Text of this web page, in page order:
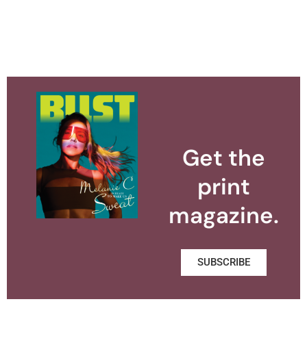
Get the
print
magazine.
SUBSCRIBE